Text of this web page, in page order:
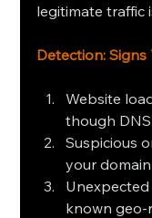
legitimate traffic
Detection: Signs
Website
though
Suspicious
your
known